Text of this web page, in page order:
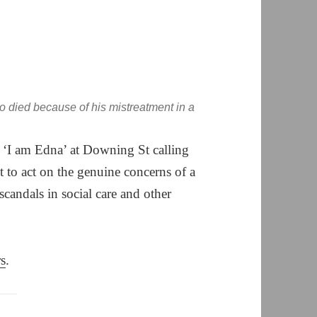
died because of his mistreatment in a
am Edna’ at Downing St calling
act on the genuine concerns of a
in social care and other
.